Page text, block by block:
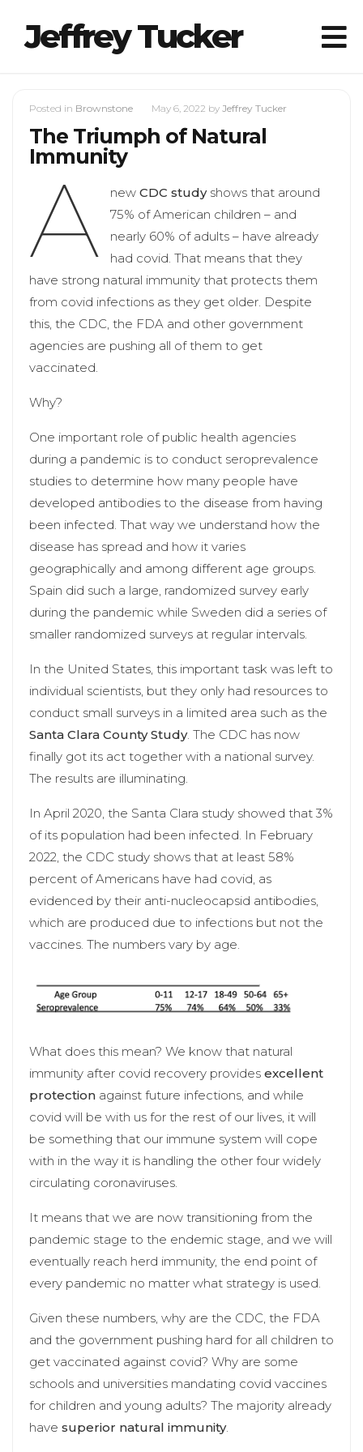
Jeffrey Tucker
Posted in Brownstone May 6, 2022 by Jeffrey Tucker
The Triumph of Natural
Immunity
A new CDC studyshows that around
75% of American children – and
nearly 60% of adults – have already
had covid. That means that they
have strong natural immunity that protects them
from covid infections as they get older. Despite
this, the CDC, the FDA and other government
agencies are pushing all of them to get
vaccinated.
Why?
One important role of public health agencies
during a pandemic is to conduct seroprevalence
studies to determine how many people have
developed antibodies to the disease from having
been infected. That way we understand how the
disease has spread and how it varies
geographically and among different age groups.
Spain did such a large, randomized survey early
during the pandemic while Sweden did a series of
smaller randomized surveys at regular intervals.
In the United States, this important task was left to
individual scientists, but they only had resources to
conduct small surveys in a limited area such as the
Santa Clara County Study. The CDC has now
finally got its act together with a national survey.
The results are illuminating.
In April 2020, the Santa Clara study showed that 3%
of its population had been infected. In February
2022, the CDC study shows that at least 58%
percent of Americans have had covid, as
evidenced by their anti-nucleocapsid antibodies,
which are produced due to infections but not the
vaccines. The numbers vary by age.
What does this mean? We know that natural
immunity after covid recovery provides excellent
protection against future infections, and while
covid will be with us for the rest of our lives, it will
be something that our immune system will cope
with in the way it is handling the other four widely
circulating coronaviruses.
It means that we are now transitioning from the
pandemic stage to the endemic stage, and we will
eventually reach herd immunity, the end point of
every pandemic no matter what strategy is used.
Given these numbers, why are the CDC, the FDA
and the government pushing hard for all children to
get vaccinated against covid? Why are some
schools and universities mandating covid vaccines
for children and young adults? The majority already
have superior natural immunity.